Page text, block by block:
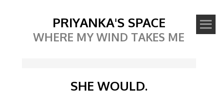
PRIYANKA'S SPACE
WHERE MY WIND TAKES ME
SHE WOULD.